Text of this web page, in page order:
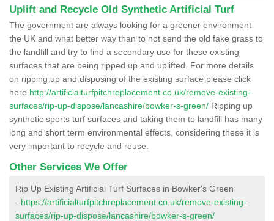
Uplift and Recycle Old Synthetic Artificial Turf
The government are always looking for a greener environment
the UK and what better way than to not send the old fake grass to
the landfill and try to find a secondary use for these existing
surfaces that are being ripped up and uplifted. For more details
on ripping up and disposing of the existing surface please click
here http://artificialturfpitchreplacement.co.uk/remove-existing-
surfaces/rip-up-dispose/lancashire/bowker-s-green/ Ripping up
synthetic sports turf surfaces and taking them to landfill has many
long and short term environmental effects, considering these it is
very important to recycle and reuse.
Other Services We Offer
Rip Up Existing Artificial Turf Surfaces in Bowker's Green
- https://artificialturfpitchreplacement.co.uk/remove-existing-
surfaces/rip-up-dispose/lancashire/bowker-s-green/